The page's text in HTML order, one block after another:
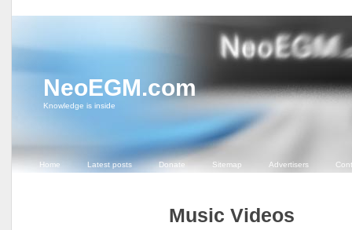
NeoEGM.com
Knowledge is inside
Home Latest posts Donate Sitemap Advertisers
Music Videos